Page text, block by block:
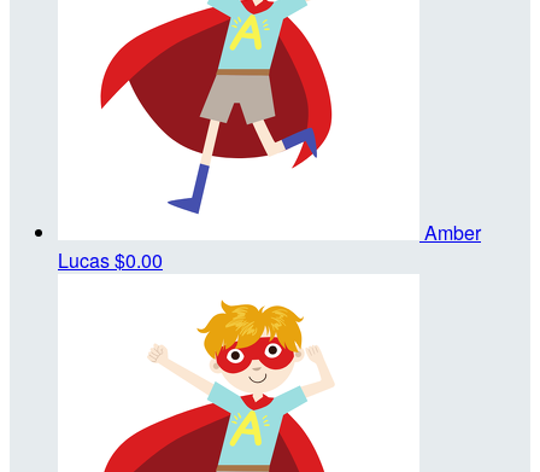
Amber
Lucas$0.00